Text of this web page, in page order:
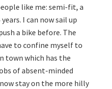
like me: semi-fit, a
I can now sail up
a bike before. The
to confine myself to
town which has the
of absent-minded
stay on the more hilly